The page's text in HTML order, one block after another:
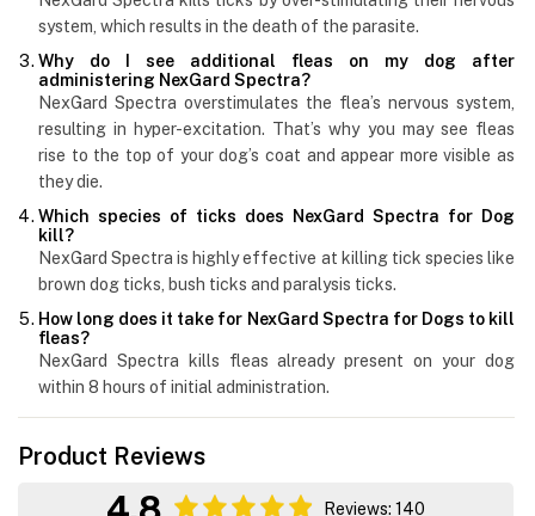
system, which results in the death of the parasite.
Why do I see additional fleas on my dog after
administering NexGard Spectra?
NexGard Spectra overstimulates the flea’s nervous system,
resulting in hyper-excitation. That’s why you may see fleas
rise to the top of your dog’s coat and appear more visible as
they die.
Which species of ticks does NexGard Spectra for Dog
kill?
NexGard Spectra is highly effective at killing tick species like
brown dog ticks, bush ticks and paralysis ticks.
How long does it take for NexGard Spectra for Dogs to kill
fleas?
NexGard Spectra kills fleas already present on your dog
within 8 hours of initial administration.
Product Reviews
Reviews: 140